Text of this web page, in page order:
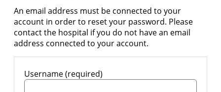
An email address must be connected to your
account in order to reset your password. Please
contact the hospital if you do not have an email
address connected to your account.
Username (required)